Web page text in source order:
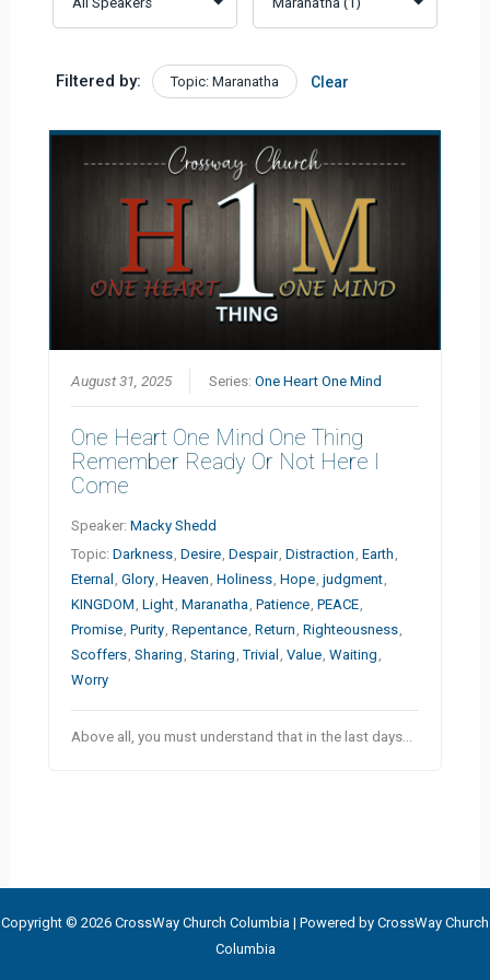
Filtered by: Topic: Maranatha Clear
August 31, 2025 Series:One Heart One Mind
One Heart One Mind One Thing
Remember Ready Or Not Here I
Come
Speaker:Macky Shedd
Topic:Darkness ,Desire ,Despair ,Distraction ,Earth
Eternal ,Glory ,Heaven ,Holiness ,Hope ,judgment
KINGDOM ,Light ,Maranatha ,Patience ,PEACE
Promise ,Purity ,Repentance ,Return ,Righteousness
Scoffers ,Sharing ,Staring ,Trivial ,Value ,Waiting
Worry
Above all, you must understand that in the last days…
Copyright © 2026 CrossWay Church Columbia | Powered by CrossWay Church
Columbia